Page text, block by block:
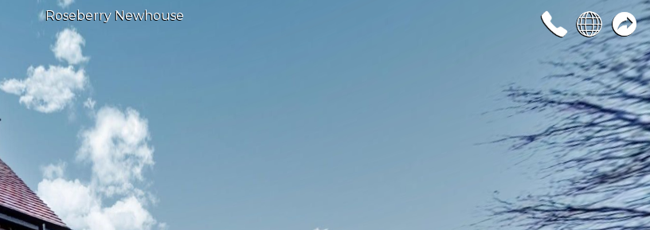
Roseberry Newhouse